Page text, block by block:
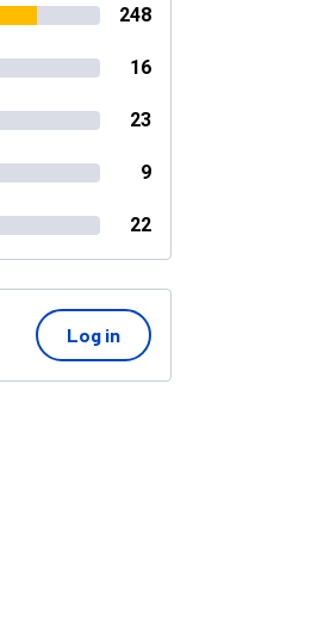
248
16
23
9
22
Log in